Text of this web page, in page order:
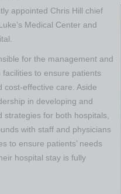
appointed Chris Hill chief
Medical Center and
for the management and
to ensure patients
cost-effective care. Aside
in developing and
strategies for both hospitals,
with staff and physicians
to ensure patients’ needs
hospital stay is fully